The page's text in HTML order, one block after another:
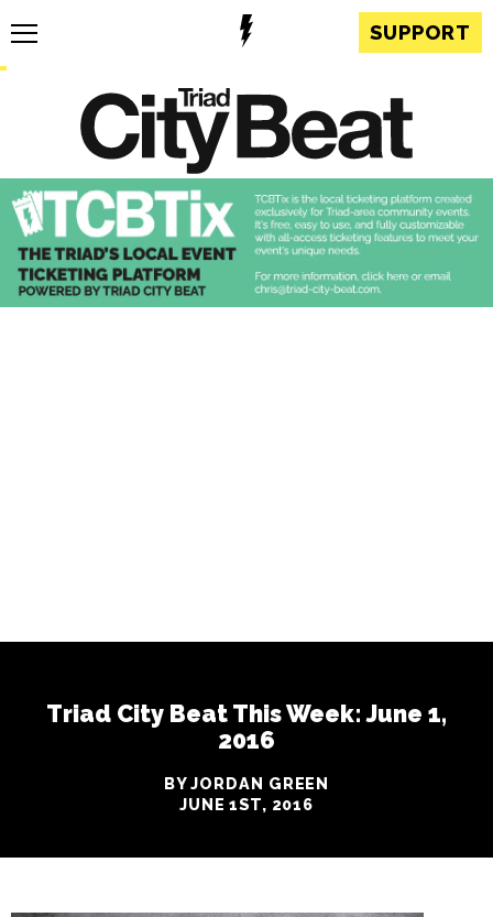
SUPPORT
Triad City Beat This Week: June 1,
2016
BY JORDAN GREEN
JUNE 1ST, 2016